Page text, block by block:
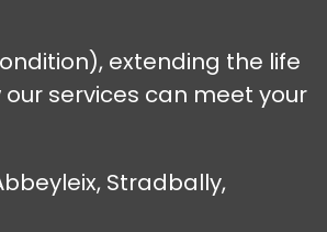
extending the life
services can meet your
Stradbally,